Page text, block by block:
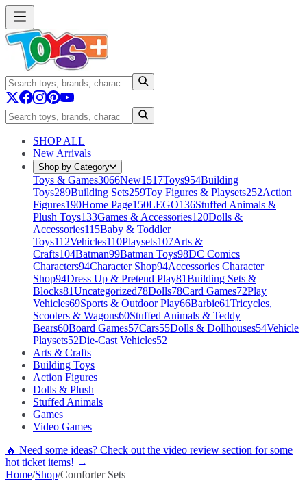
SHOP ALL
New Arrivals
Shop by Category
Toys & Games3066New1517Toys954Building
Toys289Building Sets259Toy Figures & Playsets252Action
Figures190Home Page150LEGO136Stuffed Animals &
Plush Toys133Games & Accessories120Dolls &
Accessories115Baby & Toddler
Toys112Vehicles110Playsets107Arts &
Crafts104Batman99Batman Toys98DC Comics
Characters94Character Shop94Accessories Character
Shop94Dress Up & Pretend Play81Building Sets &
Blocks81Uncategorized78Dolls78Card Games72Play
Vehicles69Sports & Outdoor Play66Barbie61Tricycles,
Scooters & Wagons60Stuffed Animals & Teddy
Bears60Board Games57Cars55Dolls & Dollhouses54Vehicle
Playsets52Die-Cast Vehicles52
Arts & Crafts
Building Toys
Action Figures
Dolls & Plush
Stuffed Animals
Games
Video Games
🔥 Need some ideas? Check out the video review section for some
hot ticket items! →
Home/Shop/Comforter Sets